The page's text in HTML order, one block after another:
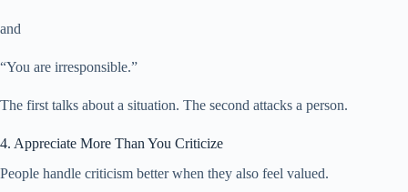
and
“You are irresponsible.”
The first talks about a situation. The second attacks a person.
4. Appreciate More Than You Criticize
People handle criticism better when they also feel valued.